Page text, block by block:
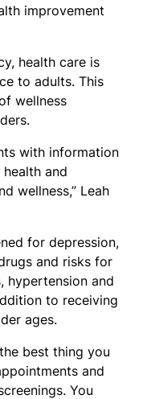
improvement
health care is
to adults. This
wellness
with information
and
wellness,” Leah
for depression,
and risks for
hypertension and
to receiving
ages.
best thing you
and
You